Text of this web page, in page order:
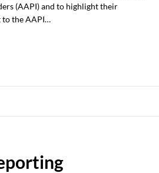
(AAPI) and to highlight their
to the AAPI…